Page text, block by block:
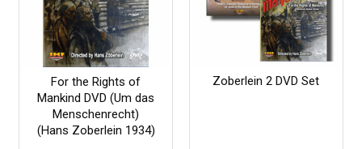
For the Rights of
Mankind DVD (Um das
Menschenrecht)
(Hans Zoberlein 1934)
Zoberlein 2 DVD Set